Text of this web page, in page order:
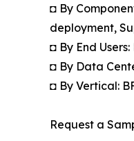
◘ By
deployment,
◘ By End
◘ By Data
◘ By Vertical:
Request a